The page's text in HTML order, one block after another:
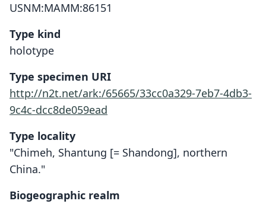
USNM:MAMM:86151
Type kind
holotype
Type specimen URI
http://n2t.net/ark:/65665/33cc0a329-7eb7-4db3-
9c4c-dcc8de059ead
Type locality
"Chimeh, Shantung [= Shandong], northern
China."
Biogeographic realm